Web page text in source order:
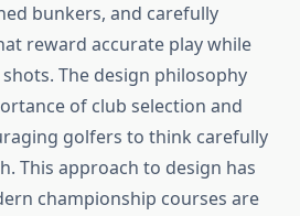
bunkers, and carefully
reward accurate play while
The design philosophy
of club selection and
golfers to think carefully
This approach to design has
championship courses are